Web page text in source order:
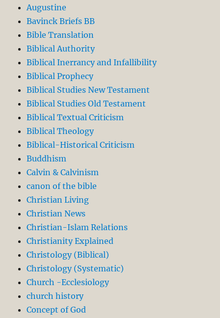
Augustine
Bavinck Briefs BB
Bible Translation
Biblical Authority
Biblical Inerrancy and Infallibility
Biblical Prophecy
Biblical Studies New Testament
Biblical Studies Old Testament
Biblical Textual Criticism
Biblical Theology
Biblical-Historical Criticism
Buddhism
Calvin & Calvinism
canon of the bible
Christian Living
Christian News
Christian-Islam Relations
Christianity Explained
Christology (Biblical)
Christology (Systematic)
Church -Ecclesiology
church history
Concept of God